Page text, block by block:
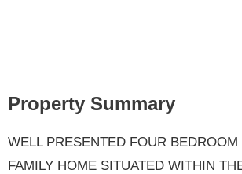
Property Summary
WELL PRESENTED FOUR BEDROOM
FAMILY HOME SITUATED WITHIN